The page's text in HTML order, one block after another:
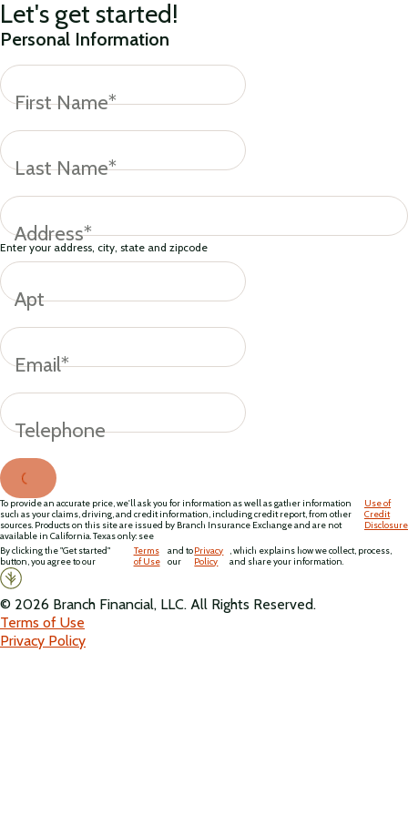
Let's get started!
Personal Information
First Name*
Last Name*
Address*
Enter your address, city, state and zipcode
Apt
Email*
Telephone
To provide an accurate price, we'll ask you for information as well as gather information
such as your claims, driving, and credit information, including credit report, from other
sources. Products on this site are issued by Branch Insurance Exchange and are not
available in California. Texas only: see
Use of
Credit
Disclosure
By clicking the "Get started"
button, you agree to our
Terms
of Use
and to
our
Privacy
Policy
, which explains how we collect, process,
and share your information.
© 2026 Branch Financial, LLC. All Rights Reserved.
Terms of Use
Privacy Policy